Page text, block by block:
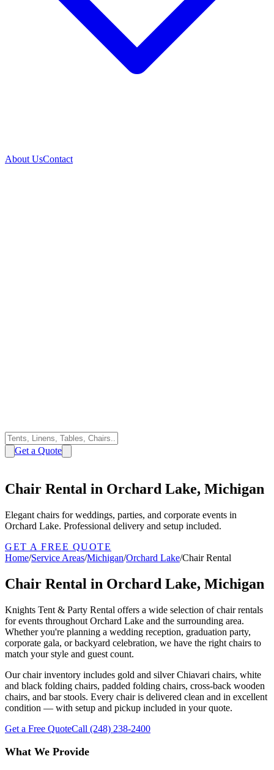
About UsContact
Get a Quote
Chair Rental in Orchard Lake, Michigan
Elegant chairs for weddings, parties, and corporate events in
Orchard Lake. Professional delivery and setup included.
GET A FREE QUOTE
Home/Service Areas/Michigan/Orchard Lake/Chair Rental
Chair Rental in Orchard Lake, Michigan
Knights Tent & Party Rental offers a wide selection of chair rentals
for events throughout Orchard Lake and the surrounding area.
Whether you're planning a wedding reception, graduation party,
corporate gala, or backyard celebration, we have the right chairs to
match your style and guest count.
Our chair inventory includes gold and silver Chiavari chairs, white
and black folding chairs, padded folding chairs, cross-back wooden
chairs, and bar stools. Every chair is delivered clean and in excellent
condition — with setup and pickup included in your quote.
Get a Free QuoteCall (248) 238-2400
What We Provide